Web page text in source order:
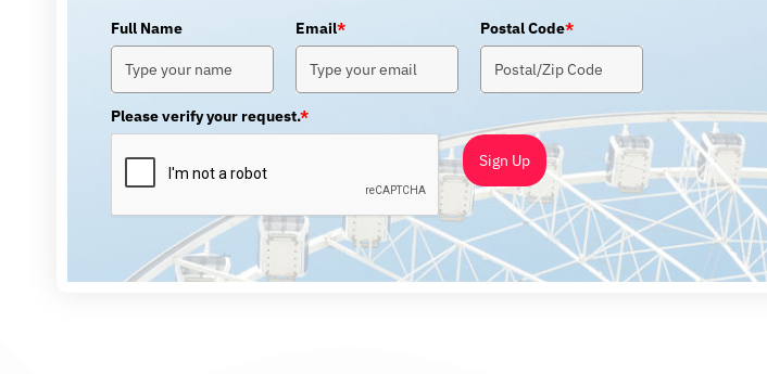
Full Name Email* Postal Code*
Please verify your request.*
Sign Up